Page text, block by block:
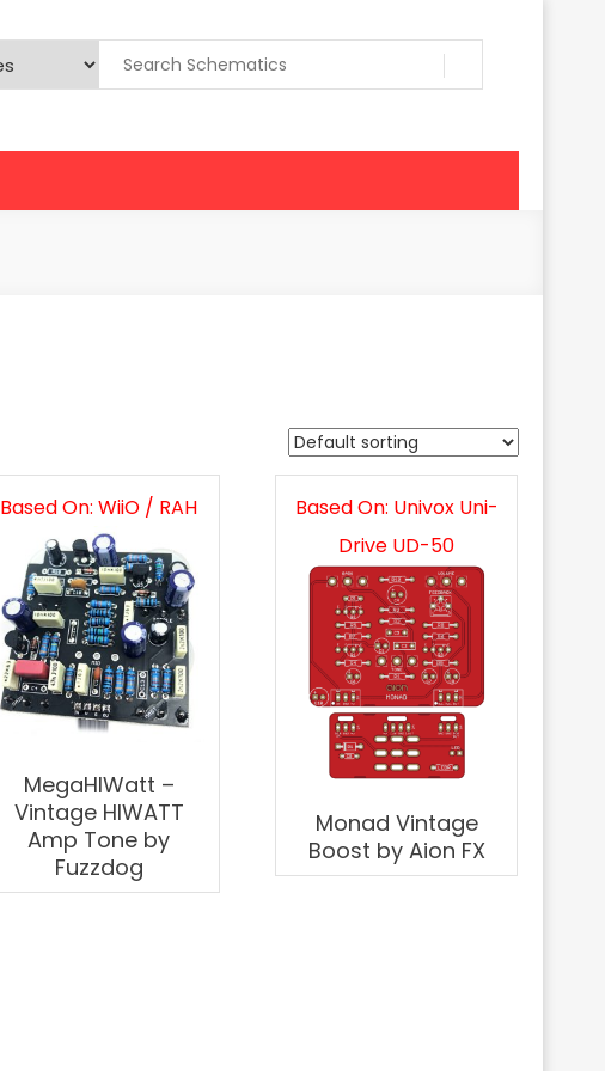
Based On: WiiO / RAH
MegaHIWatt –
Vintage HIWATT
Amp Tone by
Fuzzdog
Based On: Univox Uni-
Drive UD-50
Monad Vintage
Boost by Aion FX